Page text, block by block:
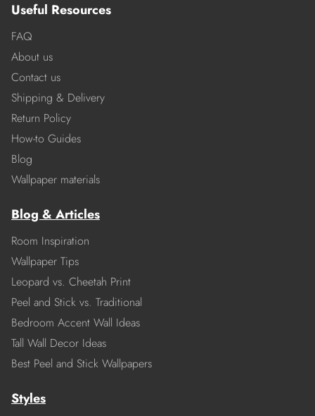
Useful Resources
FAQ
About us
Contact us
Shipping & Delivery
Return Policy
How-to Guides
Blog
Wallpaper materials
Blog & Articles
Room Inspiration
Wallpaper Tips
Leopard vs. Cheetah Print
Peel and Stick vs. Traditional
Bedroom Accent Wall Ideas
Tall Wall Decor Ideas
Best Peel and Stick Wallpapers
Styles